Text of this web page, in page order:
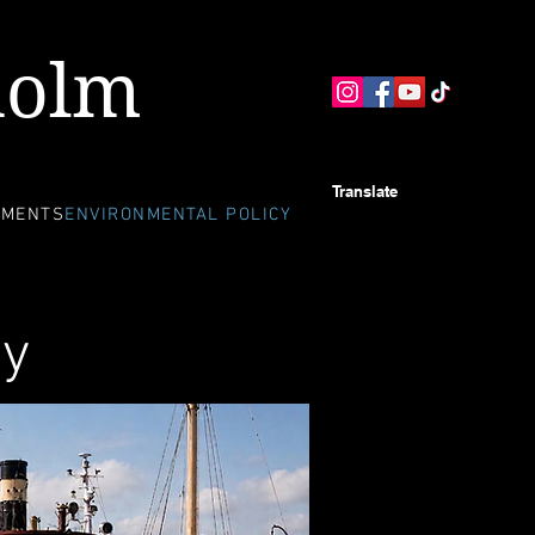
ENVIRONMENTAL POLICY
Translate